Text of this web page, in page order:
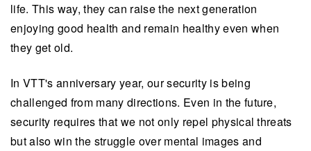
life. This way, they can raise the next generation
enjoying good health and remain healthy even when
they get old.
In VTT's anniversary year, our security is being
challenged from many directions. Even in the future,
security requires that we not only repel physical threats
but also win the struggle over mental images and